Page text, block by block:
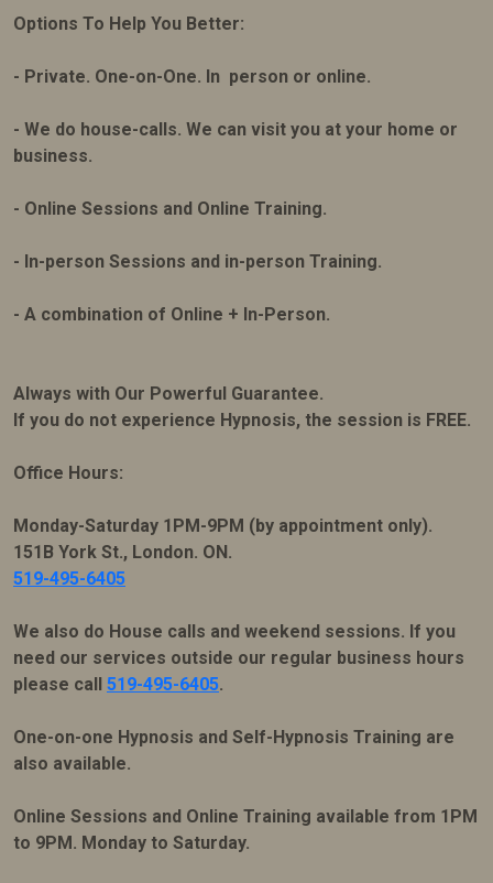
Options To Help You Better:
- Private. One-on-One. In person or online.
- We do house-calls. We can visit you at your home or
business.
- Online Sessions and Online Training.
- In-person Sessions and in-person Training.
- A combination of Online + In-Person.
Always with Our Powerful Guarantee.
If you do not experience Hypnosis, the session is FREE.
Office Hours:
Monday-Saturday 1PM-9PM (by appointment only).
151B York St., London. ON.
519-495-6405
We also do House calls and weekend sessions. If you
need our services outside our regular business hours
please call 519-495-6405.
One-on-one Hypnosis and Self-Hypnosis Training are
also available.
Online Sessions and Online Training available from 1PM
to 9PM. Monday to Saturday.